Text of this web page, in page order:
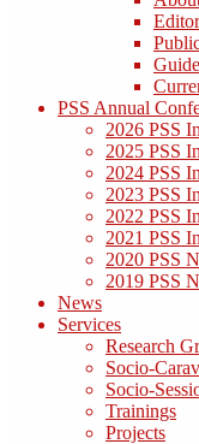
PSS Annual
2026 PSS
2025 PSS
2024 PSS
2023 PSS
2022 PSS
2021 PSS
2020 PSS
2019 PSS
News
Services
Research
Socio-
Socio-
Trainings
Projects